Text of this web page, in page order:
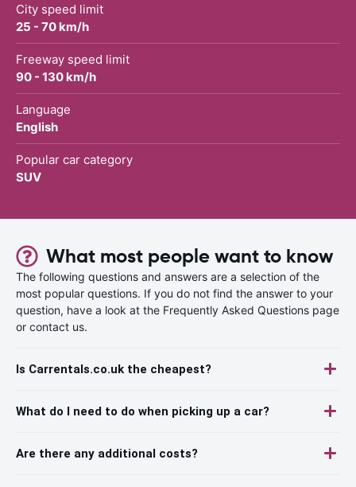
City speed limit
25 - 70 km/h
Freeway speed limit
90 - 130 km/h
Language
English
Popular car category
SUV
What most people want to know
The following questions and answers are a selection of the
most popular questions. If you do not find the answer to your
question, have a look at the Frequently Asked Questions page
or contact us.
Is Carrentals.co.uk the cheapest?
What do I need to do when picking up a car?
Are there any additional costs?